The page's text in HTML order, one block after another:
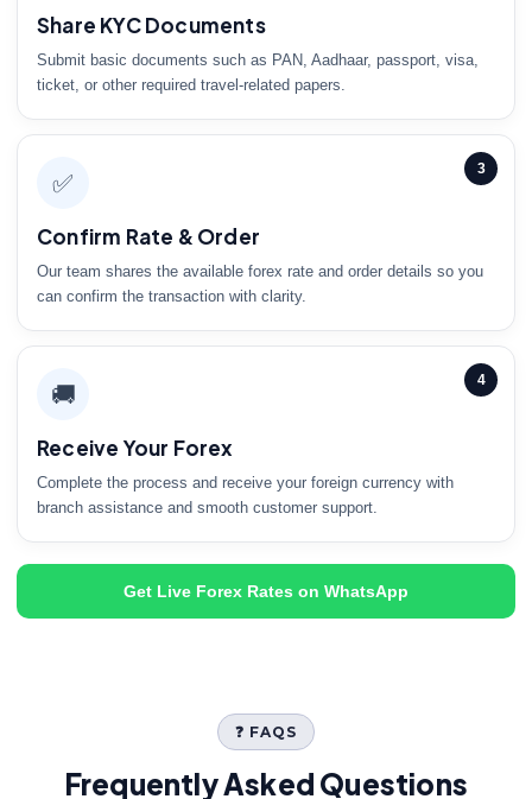
Share KYC Documents
Submit basic documents such as PAN, Aadhaar, passport, visa,
ticket, or other required travel-related papers.
3
✅
Confirm Rate & Order
Our team shares the available forex rate and order details so you
can confirm the transaction with clarity.
4
🚚
Receive Your Forex
Complete the process and receive your foreign currency with
branch assistance and smooth customer support.
Get Live Forex Rates on WhatsApp
❓ FAQS
Frequently Asked Questions